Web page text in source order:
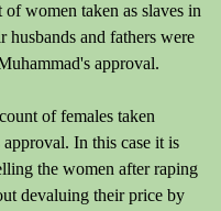
women taken as slaves in
husbands and fathers were
approval.
of females taken
In this case it is
the women after raping
devaluing their price by